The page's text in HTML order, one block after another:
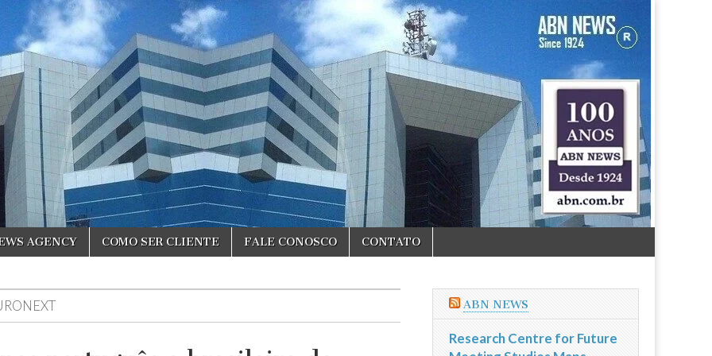
AGENCY COMO SER CLIENTE FALE CONOSCO CONTATO
ABN NEWS
Research Centre for Future